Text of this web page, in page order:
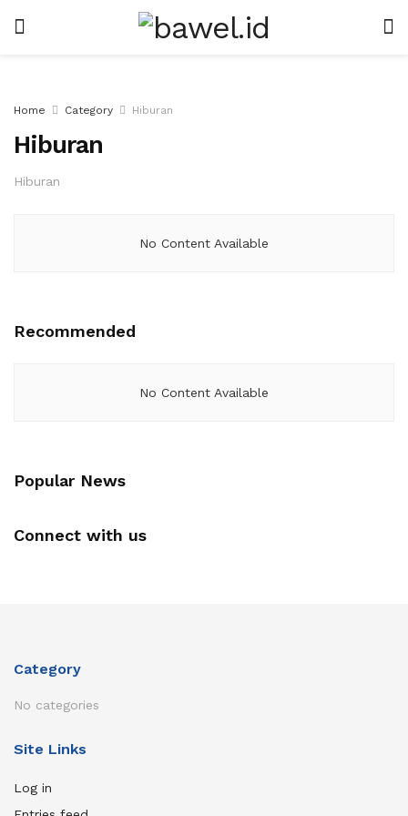
Home Category Hiburan
Hiburan
Hiburan
No Content Available
Recommended
No Content Available
Popular News
Connect with us
Category
No categories
Site Links
Log in